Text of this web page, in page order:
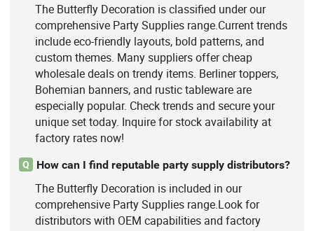
The Butterfly Decoration is classified under our
comprehensive Party Supplies range.Current trends
include eco-friendly layouts, bold patterns, and
custom themes. Many suppliers offer cheap
wholesale deals on trendy items. Berliner toppers,
Bohemian banners, and rustic tableware are
especially popular. Check trends and secure your
unique set today. Inquire for stock availability at
factory rates now!
Q How can I find reputable party supply distributors?
The Butterfly Decoration is included in our
comprehensive Party Supplies range.Look for
distributors with OEM capabilities and factory